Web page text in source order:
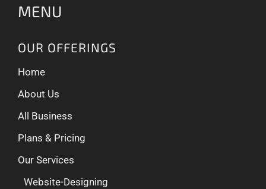
MENU
OUR OFFERINGS
Home
About Us
All Business
Plans & Pricing
Our Services
Website-Designing